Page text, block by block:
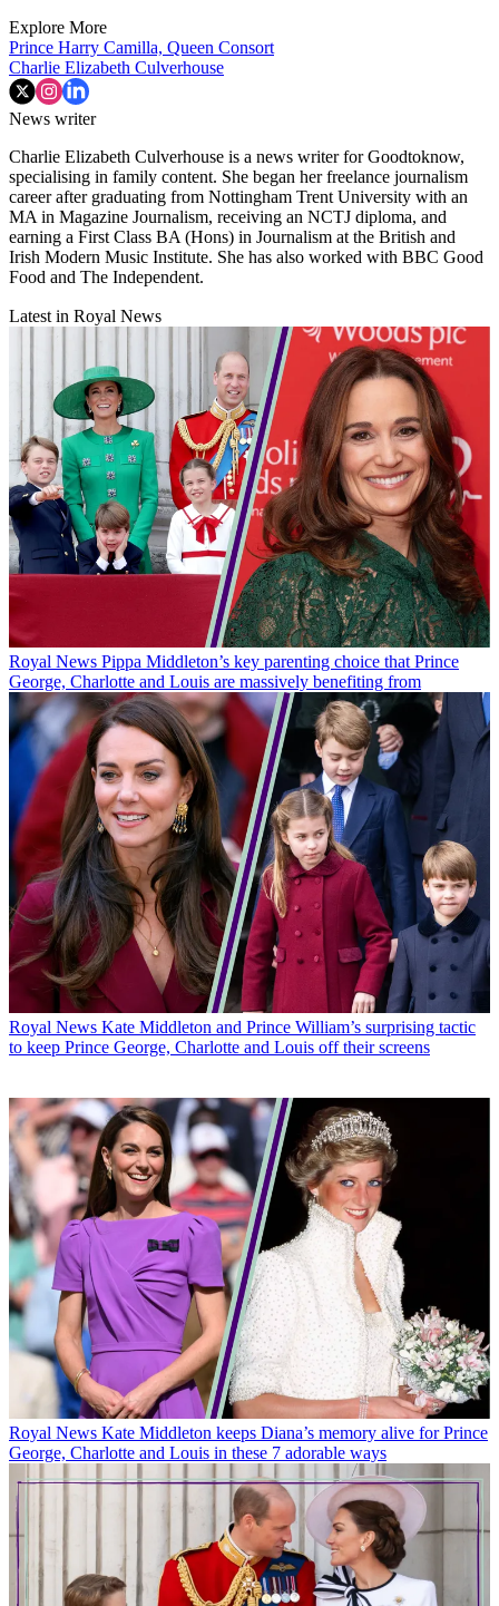
Explore More
Prince Harry Camilla, Queen Consort
Charlie Elizabeth Culverhouse
News writer
Charlie Elizabeth Culverhouse is a news writer for Goodtoknow,
specialising in family content. She began her freelance journalism
career after graduating from Nottingham Trent University with an
MA in Magazine Journalism, receiving an NCTJ diploma, and
earning a First Class BA (Hons) in Journalism at the British and
Irish Modern Music Institute. She has also worked with BBC Good
Food and The Independent.
Latest in Royal News
Royal News Pippa Middleton’s key parenting choice that Prince
George, Charlotte and Louis are massively benefiting from
Royal News Kate Middleton and Prince William’s surprising tactic
to keep Prince George, Charlotte and Louis off their screens
Royal News Kate Middleton keeps Diana’s memory alive for Prince
George, Charlotte and Louis in these 7 adorable ways